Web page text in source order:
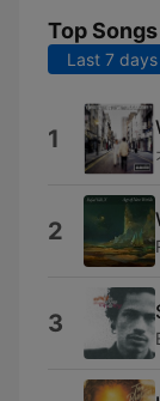
Top Songs
Last 7 days
1
2
3